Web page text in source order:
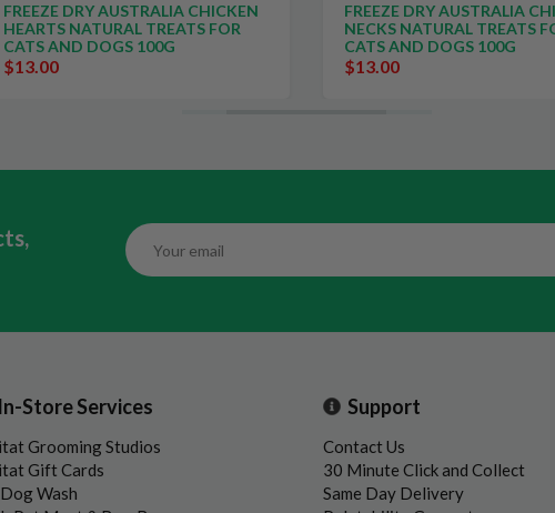
FREEZE DRY AUSTRALIA CHICKEN
HEARTS NATURAL TREATS FOR
CATS AND DOGS 100G
$13.00
FREEZE DRY AUSTRALIA
NECKS NATURAL TREATS
CATS AND DOGS 100G
$13.00
In-Store Services
Grooming Studios
Gift Cards
Wash
Support
Contact Us
30 Minute Click and Collect
Same Day Delivery